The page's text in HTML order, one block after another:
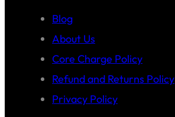
Blog
About Us
Core Charge Policy
Refund and Returns Policy
Privacy Policy